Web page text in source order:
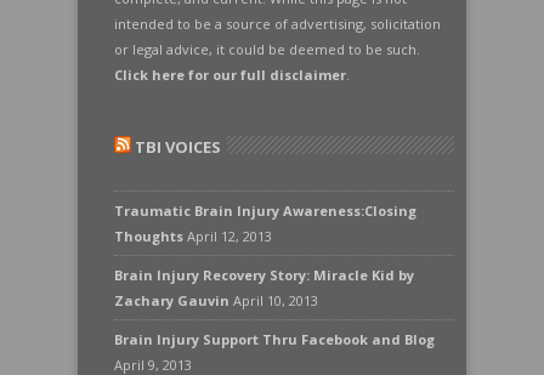
intended to be a source of advertising, solicitation
or legal advice, it could be deemed to be such.
Click here for our full disclaimer.
TBI VOICES
Traumatic Brain Injury Awareness:Closing
Thoughts April 12, 2013
Brain Injury Recovery Story: Miracle Kid by
Zachary Gauvin April 10, 2013
Brain Injury Support Thru Facebook and Blog
April 9, 2013